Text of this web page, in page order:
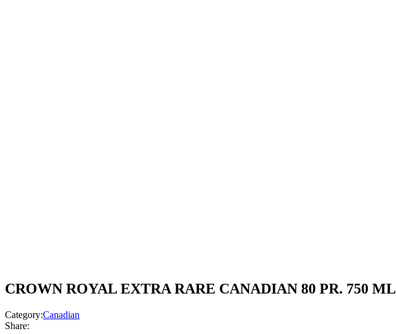
CROWN ROYAL EXTRA RARE CANADIAN 80 PR. 750 ML
Category:Canadian
Share: